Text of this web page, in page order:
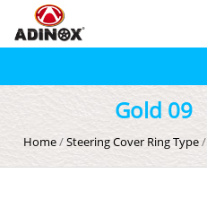
Gold 09
Home/Steering Cover Ring Type/